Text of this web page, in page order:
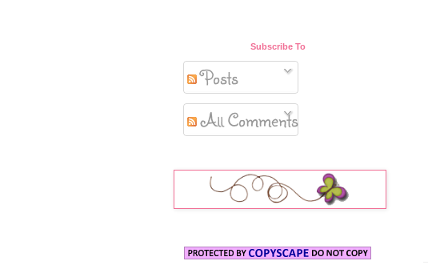
Subscribe To
Posts
All Comments